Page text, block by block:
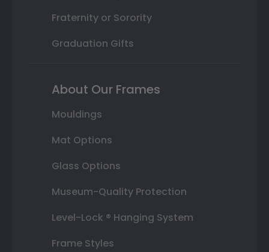
Fraternity or Sorority
Graduation Gifts
About Our Frames
Mouldings
Mat Options
Glass Options
Museum-Quality Protection
Level-Lock ® Hanging System
Frame Styles